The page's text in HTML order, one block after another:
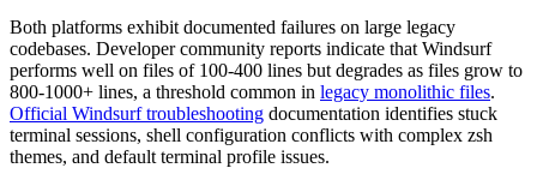
Both platforms exhibit documented failures on large legacy
codebases. Developer community reports indicate that Windsurf
performs well on files of 100-400 lines but degrades as files grow to
800-1000+ lines, a threshold common in legacy monolithic files.
Official Windsurf troubleshooting documentation identifies stuck
terminal sessions, shell configuration conflicts with complex zsh
themes, and default terminal profile issues.